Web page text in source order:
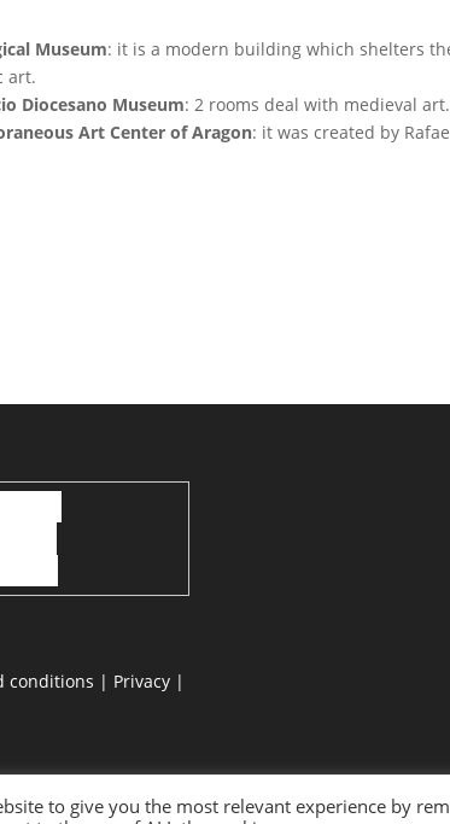
Museum: it is a modern building which shelters
art.
Diocesano Museum: 2 rooms deal with medieval
Art Center of Aragon: it was created by
conditions | Privacy |
to give you the most relevant experience by